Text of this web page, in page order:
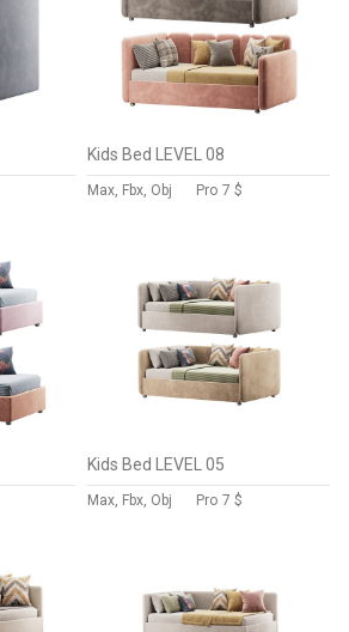
Kids Bed LEVEL 08
Max, Fbx, Obj Pro 7 $
Kids Bed LEVEL 05
Max, Fbx, Obj Pro 7 $